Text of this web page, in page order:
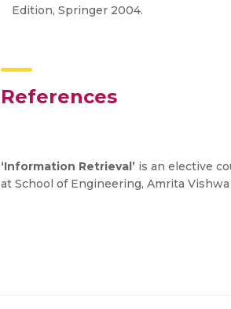
Edition, Springer 2004.
References
‘Information Retrieval’ is an elective
at School of Engineering, Amrita